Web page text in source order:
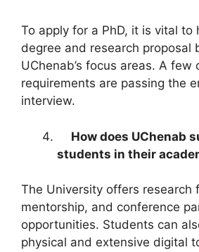
To apply for a PhD, it is vital to
degree and research proposal
UChenab’s focus areas. A few
requirements are passing the
interview.
How does UChenab
students in their
The University offers research
mentorship, and conference
opportunities. Students can
physical and extensive digital